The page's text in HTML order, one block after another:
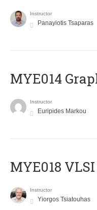
Instructor
Panayiotis Tsaparas
ΜΥΕ014
Instructor
Euripides Markou
MYE018
Instructor
Yiorgos Tsiatouhas